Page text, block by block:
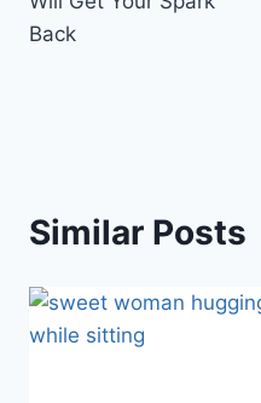
Back
Similar Posts